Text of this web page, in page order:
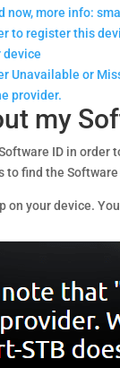
now, more info:
to register this
device
Unavailable or
provider.
my
ID in
find the Software
on your device.